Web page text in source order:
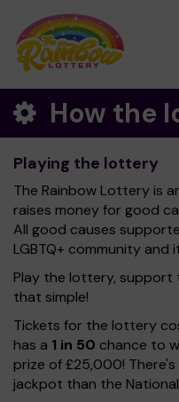
How the
Playing the lottery
The Rainbow Lottery is
raises money for good
All good causes
LGBTQ+ community and
Play the lottery, support
that simple!
Tickets for the lottery
has a 1 in 50 chance to
prize of £25,000!
jackpot than the